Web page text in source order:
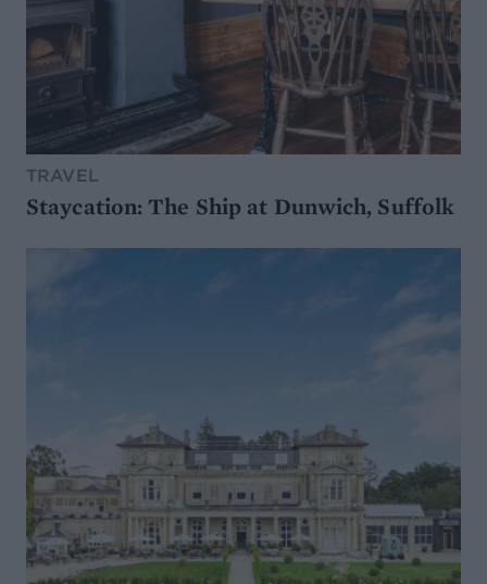
TRAVEL
Staycation: The Ship at Dunwich, Suffolk